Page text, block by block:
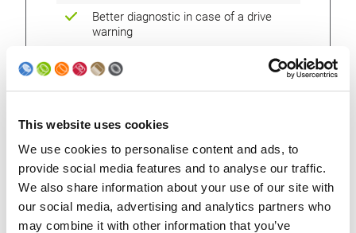
This website uses cookies
We use cookies to personalise content and ads, to
provide social media features and to analyse our traffic.
We also share information about your use of our site with
our social media, advertising and analytics partners who
may combine it with other information that you’ve
Better diagnostic in case of a drive
warning
Future availability of spare parts
Network connectivity available (with
the option remote connection)